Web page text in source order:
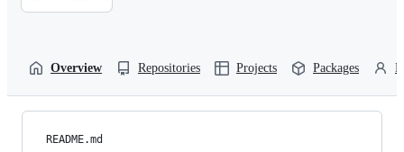
Overview Repositories Projects Packages
README.md